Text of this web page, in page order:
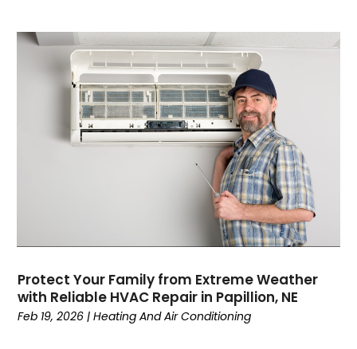
February 2022
January 2022
June 2021
May 2021
April 2021
September 2020
August 2020
July 2020
Protect Your Family from Extreme Weather
with Reliable HVAC Repair in Papillion, NE
Feb 19, 2026 |Heating And Air Conditioning